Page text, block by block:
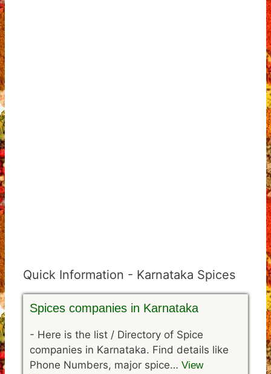
Quick Information - Karnataka Spices
Spices companies in Karnataka
- Here is the list / Directory of Spice
companies in Karnataka. Find details like
Phone Numbers, major spice… View